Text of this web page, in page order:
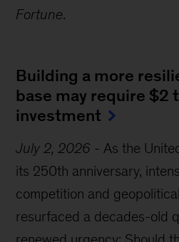
Fortune.
Building a more
base may require $2
investment
July 2, 2026 - As the
its 250th anniversary,
competition and
resurfaced a decades-old